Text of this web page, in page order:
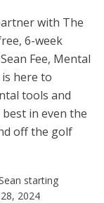
with The
6-week
Fee, Mental
here to
tools and
in even the
off the golf
starting
2024